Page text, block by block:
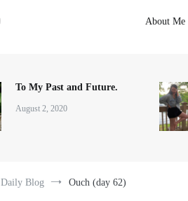
About Me
To My Past and Future.
August 2, 2020
Daily Blog Ouch (day 62)